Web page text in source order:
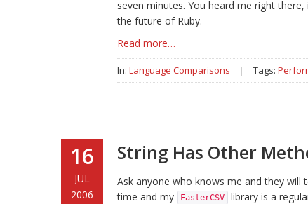
seven minutes. You heard me right
the future of Ruby.
Read more…
In: Language Comparisons | Tags:
16
JUL
2006
String Has Other
Ask anyone who knows me and they will
time and my
FasterCSV
library is a